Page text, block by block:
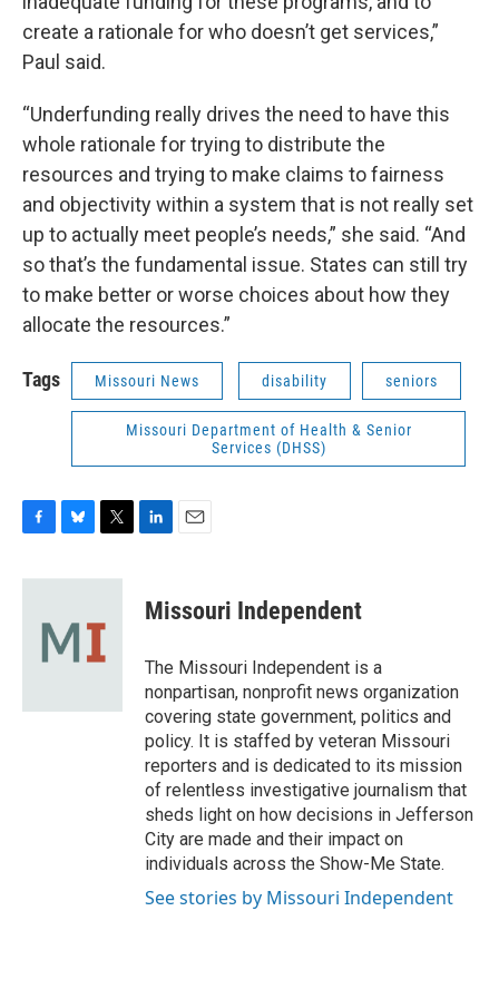
create a rationale for who doesn’t get services,”
Paul said.
“Underfunding really drives the need to have this
whole rationale for trying to distribute the
resources and trying to make claims to fairness
and objectivity within a system that is not really set
up to actually meet people’s needs,” she said. “And
so that’s the fundamental issue. States can still try
to make better or worse choices about how they
allocate the resources.”
Tags Missouri News disability seniors
Missouri Department of Health & Senior
Services (DHSS)
c
u
s
k
y
i
t
r
k
e
n
i
l
Missouri Independent
The Missouri Independent is a
nonpartisan, nonprofit news organization
covering state government, politics and
policy. It is staffed by veteran Missouri
reporters and is dedicated to its mission
of relentless investigative journalism that
sheds light on how decisions in Jefferson
City are made and their impact on
individuals across the Show-Me State.
See stories by Missouri Independent